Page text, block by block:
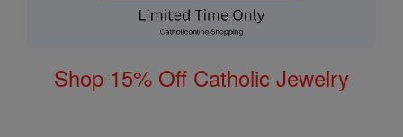
Shop 15% Off Catholic Jewelry